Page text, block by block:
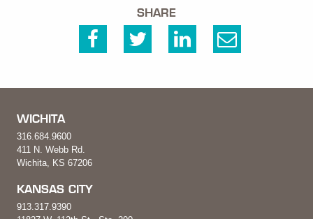
SHARE
WICHITA
316.684.9600
411 N. Webb Rd.
Wichita, KS 67206
KANSAS CITY
913.317.9390